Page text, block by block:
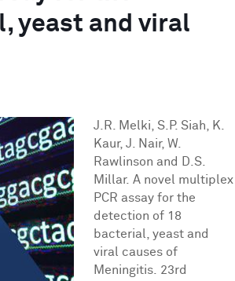
yeast and viral
J.R. Melki, S.P. Siah, K.
Kaur, J. Nair, W.
Rawlinson and D.S.
Millar. A novel multiplex
PCR assay for the
detection of 18
bacterial, yeast and
viral causes of
Meningitis. 23rd